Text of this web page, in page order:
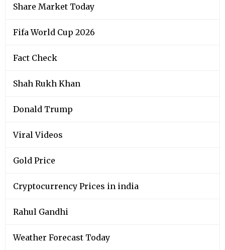
Share Market Today
Fifa World Cup 2026
Fact Check
Shah Rukh Khan
Donald Trump
Viral Videos
Gold Price
Cryptocurrency Prices in india
Rahul Gandhi
Weather Forecast Today